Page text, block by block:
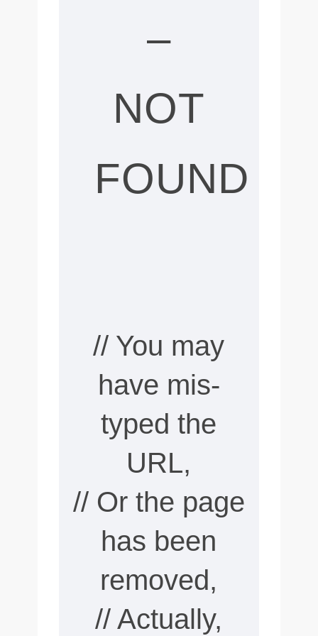
–
NOT
FOUND
// You may
have mis-
typed the
URL,
// Or the page
has been
removed,
// Actually,